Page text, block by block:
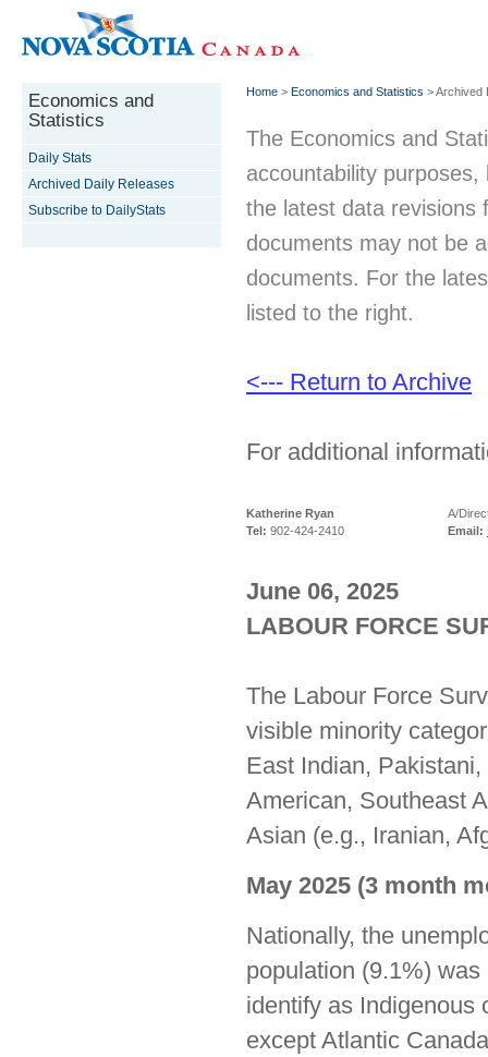
Economics and
Statistics
Daily Stats
Archived Daily Releases
Subscribe to DailyStats
Home > Economics and Statistics > Archived
The Economics and
accountability
the latest data revisions
documents may not be
documents. For the
listed to the right.
<--- Return to Archive
For additional
Katherine Ryan
A/
Tel: 902-424-2410 Email:
June 06, 2025
LABOUR FORCE
The Labour Force
visible minority
East Indian,
American, Southeast
Asian (e.g., Iranian,
May 2025 (3 month
Nationally, the
population (9.1%)
identify as Indigenous
except Atlantic